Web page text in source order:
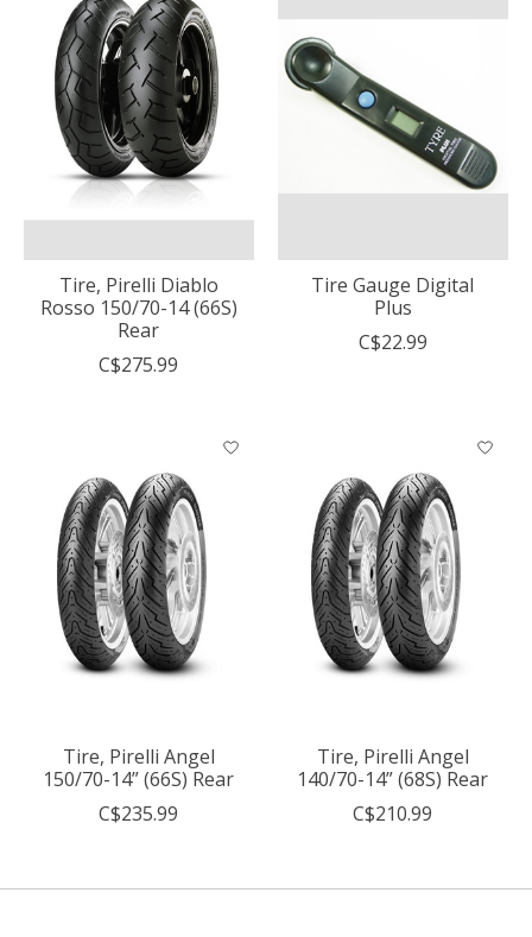
Tire, Pirelli Diablo
Rosso 150/70-14 (66S)
Rear
C$275.99
Tire Gauge Digital
Plus
C$22.99
Tire, Pirelli Angel
150/70-14” (66S) Rear
C$235.99
Tire, Pirelli Angel
140/70-14” (68S) Rear
C$210.99